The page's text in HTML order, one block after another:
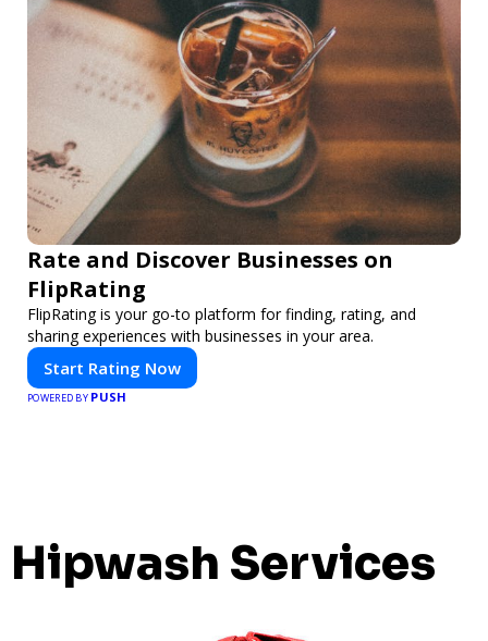
Rate and Discover Businesses on
FlipRating
FlipRating is your go-to platform for finding, rating, and
sharing experiences with businesses in your area.
Start Rating Now
POWERED BY PUSH
Hipwash Services